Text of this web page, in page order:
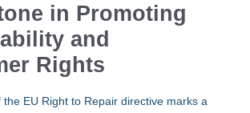
in Promoting
and
Rights
EU Right to Repair directive marks a